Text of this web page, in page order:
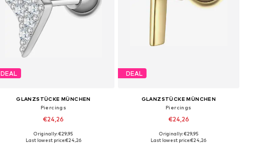
DEAL
GLANZSTÜCKE MÜNCHEN
Piercings
€24,26
Available sizes: One Size
Originally: €29,95
Last lowest price:€24,26
DEAL
GLANZSTÜCKE MÜNCHEN
Piercings
€24,26
Available sizes: One Size
Originally: €29,95
Last lowest price:€24,26